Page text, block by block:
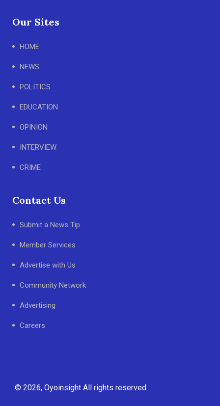
Our Sites
HOME
NEWS
POLITICS
EDUCATION
OPINION
INTERVIEW
CRIME
Contact Us
Submit a News Tip
Member Services
Advertise with Us
Community Network
Advertising
Careers
© 2026, Oyoinsight All rights reserved.